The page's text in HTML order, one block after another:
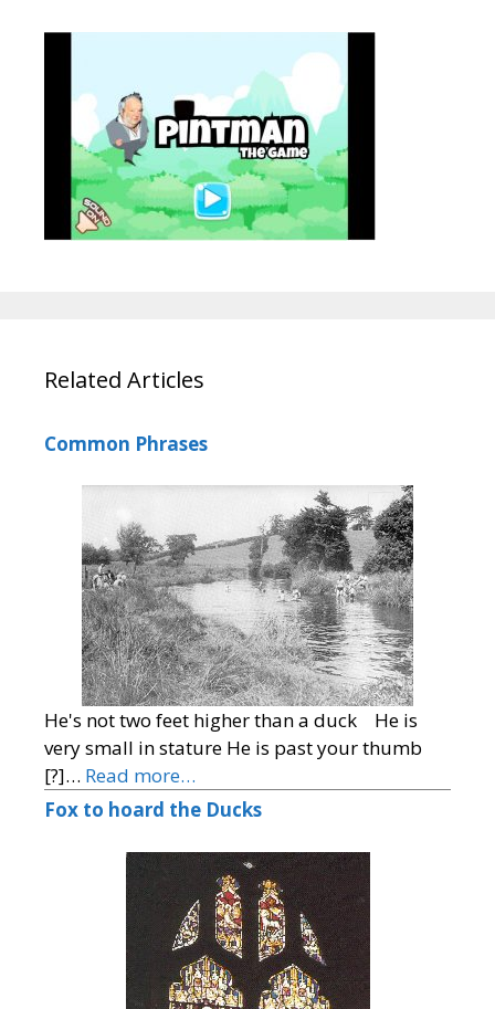
Related Articles
Common Phrases
He's not two feet higher than a duck He is
very small in stature He is past your thumb
[?]… Read more…
Fox to hoard the Ducks